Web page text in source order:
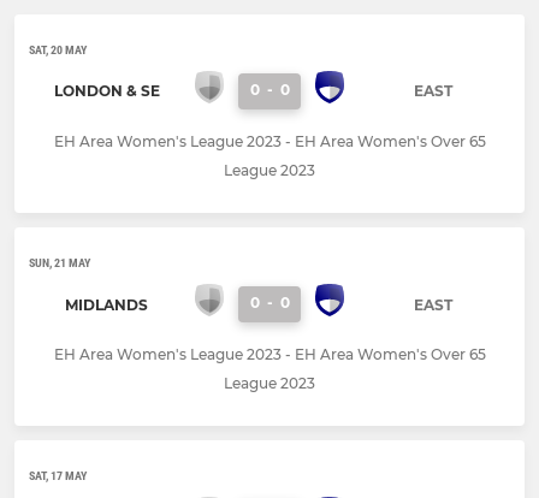
SAT, 20 MAY
LONDON & SE 0 - 0 EAST
EH Area Women's League 2023 - EH Area Women's Over 65
League 2023
SUN, 21 MAY
MIDLANDS 0 - 0 EAST
EH Area Women's League 2023 - EH Area Women's Over 65
League 2023
SAT, 17 MAY